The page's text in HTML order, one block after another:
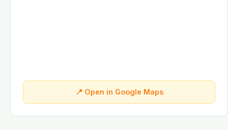
📍 Open in Google Maps